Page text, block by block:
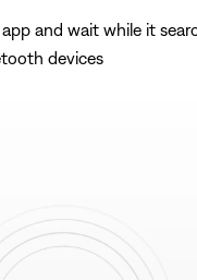
and wait while it
devices